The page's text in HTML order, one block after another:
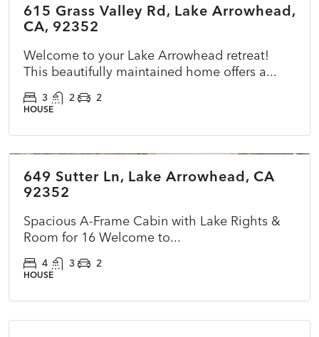
ACTIVE NEW
615 Grass Valley Rd, Lake Arrowhead,
CA, 92352
Welcome to your Lake Arrowhead retreat!
This beautifully maintained home offers a...
3 2 2
HOUSE
CLOSED
649 Sutter Ln, Lake Arrowhead, CA
92352
Spacious A-Frame Cabin with Lake Rights &
Room for 16 Welcome to...
4 3 2
HOUSE